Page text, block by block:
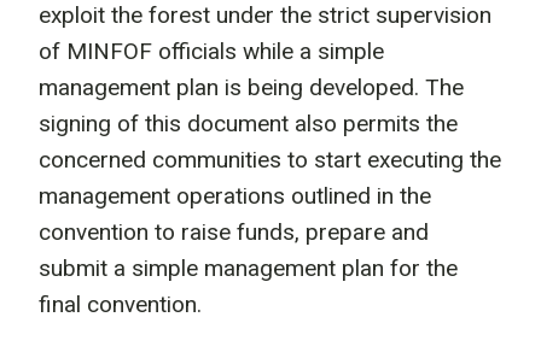
exploit the forest under the strict supervision
of MINFOF officials while a simple
management plan is being developed. The
signing of this document also permits the
concerned communities to start executing the
management operations outlined in the
convention to raise funds, prepare and
submit a simple management plan for the
final convention.